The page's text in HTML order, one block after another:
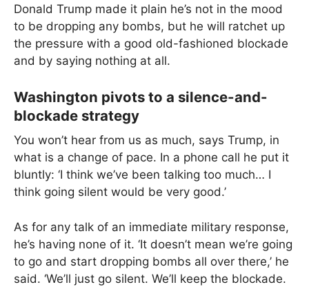
Donald Trump made it plain he’s not in the mood
to be dropping any bombs, but he will ratchet up
the pressure with a good old-fashioned blockade
and by saying nothing at all.
Washington pivots to a silence-and-
blockade strategy
You won’t hear from us as much, says Trump, in
what is a change of pace. In a phone call he put it
bluntly: ‘I think we’ve been talking too much… I
think going silent would be very good.’
As for any talk of an immediate military response,
he’s having none of it. ‘It doesn’t mean we’re going
to go and start dropping bombs all over there,’ he
said. ‘We’ll just go silent. We’ll keep the blockade.